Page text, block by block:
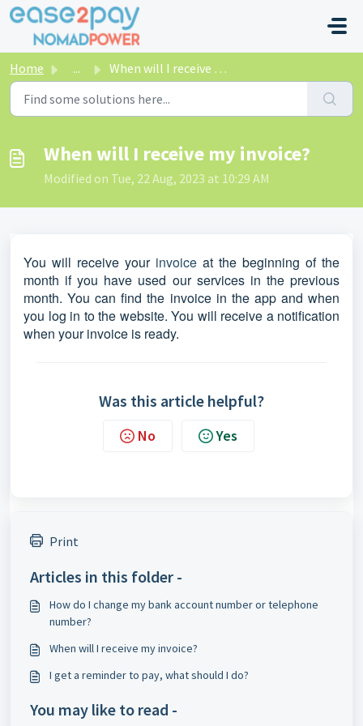
Skip to main content
Home ... When will I receive my invoice?
When will I receive my invoice?
Modified on Tue, 22 Aug, 2023 at 10:29 AM
You will receive your invoice at the beginning of the
month if you have used our services in the previous
month. You can find the invoice in the app and when
you log in to the website. You will receive a notification
when your invoice is ready.
Was this article helpful?
No Yes
Print
Articles in this folder -
How do I change my bank account number or telephone
number?
When will I receive my invoice?
I get a reminder to pay, what should I do?
You may like to read -